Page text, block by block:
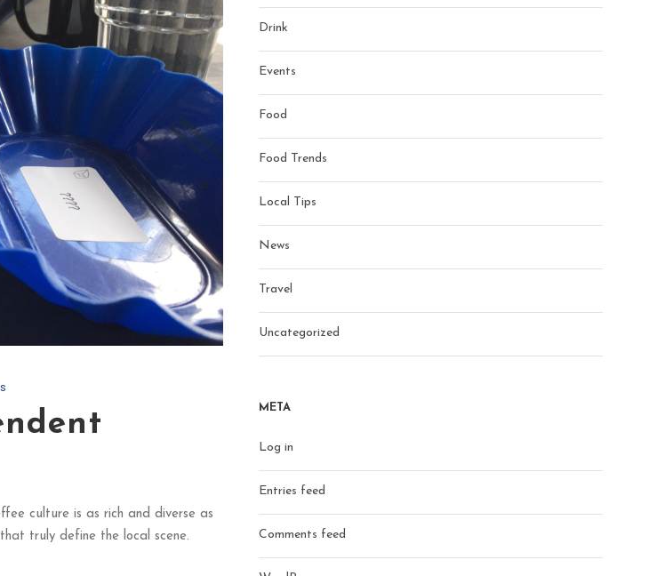
culture is as rich and diverse as
truly define the local scene.
Drink
Events
Food
Food Trends
Local Tips
News
Travel
Uncategorized
META
Log in
Entries feed
Comments feed